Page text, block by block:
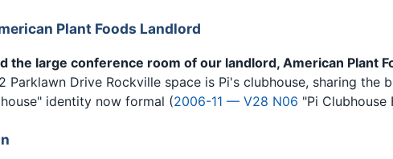
Plant Foods Landlord
the large conference room of our landlord, American Plant
Parklawn Drive Rockville space is Pi's clubhouse, sharing the
identity now formal (2006-11 — V28 N06 "Pi Clubhouse